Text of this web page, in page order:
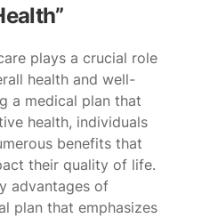
plays a crucial role
health and well-
a medical plan that
health, individuals
benefits that
their quality of life.
advantages of
plan that emphasizes